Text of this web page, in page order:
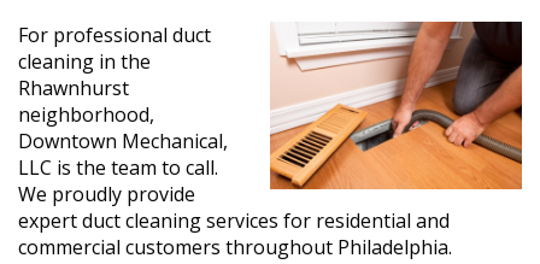
For professional duct
cleaning in the
Rhawnhurst
neighborhood,
Downtown Mechanical,
LLC is the team to call.
We proudly provide
expert duct cleaning services for residential and
commercial customers throughout Philadelphia.